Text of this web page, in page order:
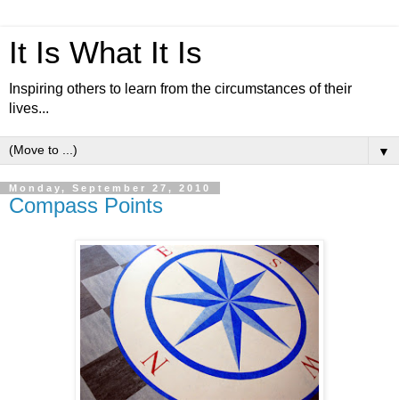
It Is What It Is
Inspiring others to learn from the circumstances of their
lives...
▼
Monday, September 27, 2010
Compass Points